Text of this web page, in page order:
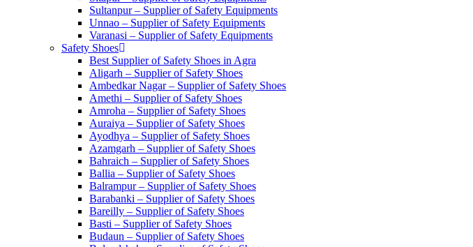
Sultanpur – Supplier of Safety Equipments
Unnao – Supplier of Safety Equipments
Varanasi – Supplier of Safety Equipments
Safety Shoes
Best Supplier of Safety Shoes in Agra
Aligarh – Supplier of Safety Shoes
Ambedkar Nagar – Supplier of Safety Shoes
Amethi – Supplier of Safety Shoes
Amroha – Supplier of Safety Shoes
Auraiya – Supplier of Safety Shoes
Ayodhya – Supplier of Safety Shoes
Azamgarh – Supplier of Safety Shoes
Bahraich – Supplier of Safety Shoes
Ballia – Supplier of Safety Shoes
Balrampur – Supplier of Safety Shoes
Barabanki – Supplier of Safety Shoes
Bareilly – Supplier of Safety Shoes
Basti – Supplier of Safety Shoes
Budaun – Supplier of Safety Shoes